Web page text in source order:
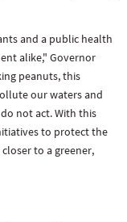
and a public health
alike," Governor
peanuts, this
our waters and
not act. With this
to protect the
to a greener,